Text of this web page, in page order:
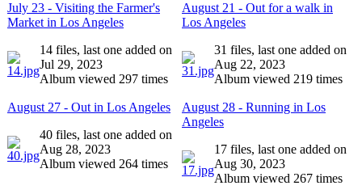
July 23 - Visiting the Farmer's
Market in Los Angeles
14 files, last one added on
Jul 29, 2023
Album viewed 297 times
August 21 - Out for a walk in
Los Angeles
31 files, last one added on
Aug 22, 2023
Album viewed 219 times
August 27 - Out in Los Angeles
40 files, last one added on
Aug 28, 2023
Album viewed 264 times
August 28 - Running in Los
Angeles
17 files, last one added on
Aug 30, 2023
Album viewed 267 times